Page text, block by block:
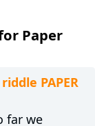
Paper
PAPER
far we